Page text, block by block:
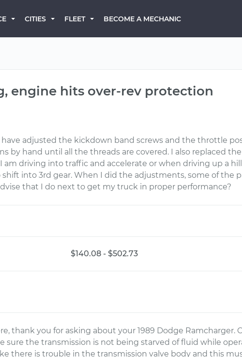
CITIES FLEET BECOME A MECHANIC
engine hits over-rev protection
have adjusted the kickdown band screws and the throttle
by hand until all the threads are covered. I also replaced
driving into traffic and accelerate or when driving up a
into 3rd gear. When I did the adjustments, some of the
that I do next to get my truck in proper performance?
$140.08 - $502.73
thank you for asking about your 1989 Dodge Ramcharger.
sure the transmission is not being starved of fluid while
there is trouble in the transmission valve body and this